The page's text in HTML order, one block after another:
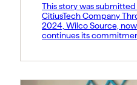
This story was
CitiusTech Company
2024, Wilco Source,
continues its
endeavor. At Wilco